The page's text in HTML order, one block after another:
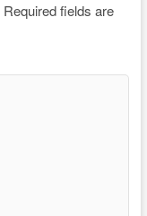
Required fields are